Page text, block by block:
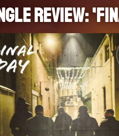
review: